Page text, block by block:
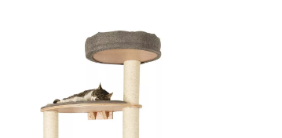
was:
£149.85.
is:
£111.83.